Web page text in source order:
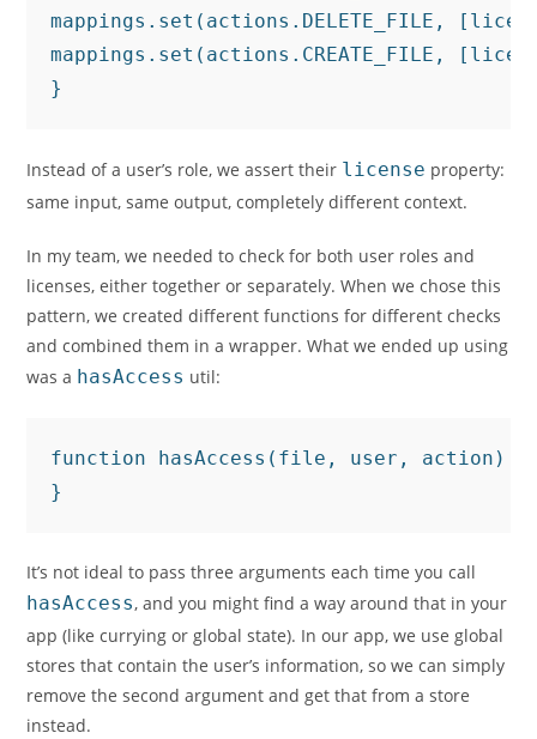
mappings.set(actions.DELETE_FILE,
mappings.set(actions.CREATE_FILE,
}
Instead of a user’s role, we assert their license property:
same input, same output, completely different context.
In my team, we needed to check for both user roles and
licenses, either together or separately. When we chose this
pattern, we created different functions for different checks
and combined them in a wrapper. What we ended up using
was a hasAccess util:
function hasAccess(file, user, action) {
}
It’s not ideal to pass three arguments each time you call
hasAccess, and you might find a way around that in your
app (like currying or global state). In our app, we use global
stores that contain the user’s information, so we can simply
remove the second argument and get that from a store
instead.